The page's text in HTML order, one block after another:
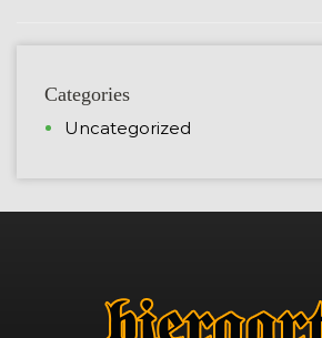
Categories
Uncategorized